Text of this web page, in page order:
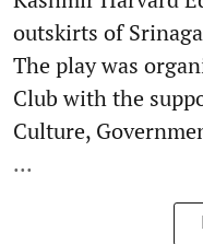
outskirts of
The play was
Club with the
Culture,
...